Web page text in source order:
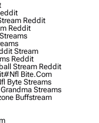
Reddit
Reddit
Stream
Reddit
Stream Reddit
#nfl Bite.com
Byte Streams
Streams
Buffstream